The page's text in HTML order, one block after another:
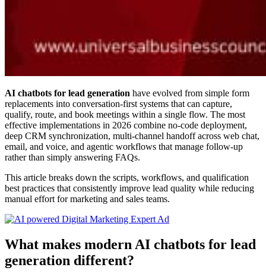
AI chatbots for lead generation have evolved from simple form
replacements into conversation-first systems that can capture,
qualify, route, and book meetings within a single flow. The most
effective implementations in 2026 combine no-code deployment,
deep CRM synchronization, multi-channel handoff across web chat,
email, and voice, and agentic workflows that manage follow-up
rather than simply answering FAQs.
This article breaks down the scripts, workflows, and qualification
best practices that consistently improve lead quality while reducing
manual effort for marketing and sales teams.
What makes modern AI chatbots for lead
generation different?